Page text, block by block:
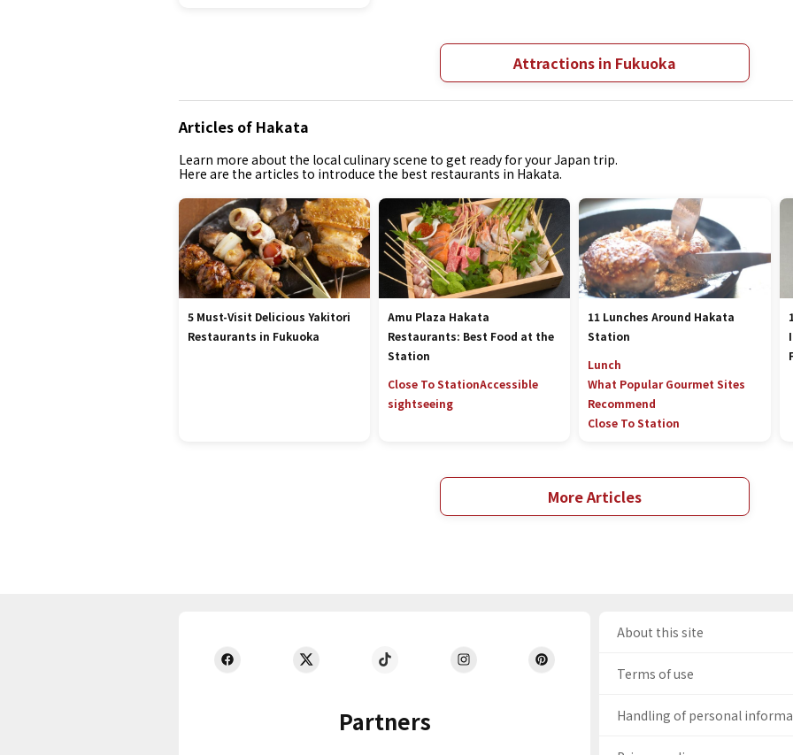
Attractions in Fukuoka
Articles of Hakata
Learn more about the local culinary scene to get ready for your Japan trip.
Here are the articles to introduce the best restaurants in Hakata.
5 Must-Visit Delicious Yakitori
Restaurants in Fukuoka
Amu Plaza Hakata
Restaurants: Best Food at the
Station
Close To StationAccessible
sightseeing
11 Lunches Around Hakata
Station
Lunch
What Popular Gourmet Sites
Recommend
Close To Station
More Articles
Partners
About this site
Terms of use
Handling of personal